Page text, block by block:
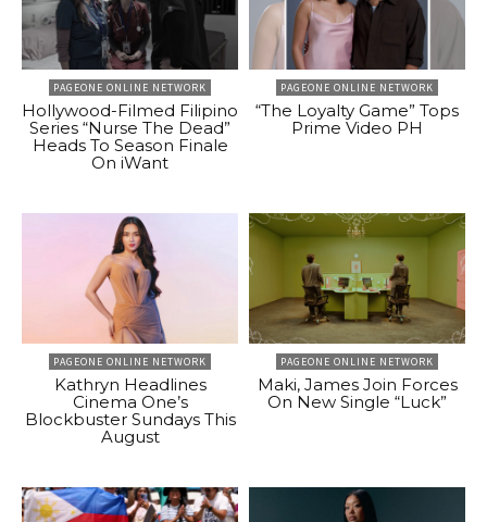
PAGEONE ONLINE NETWORK
Hollywood-Filmed Filipino
Series “Nurse The Dead”
Heads To Season Finale
On iWant
PAGEONE ONLINE NETWORK
“The Loyalty Game” Tops
Prime Video PH
PAGEONE ONLINE NETWORK
Kathryn Headlines
Cinema One’s
Blockbuster Sundays This
August
PAGEONE ONLINE NETWORK
Maki, James Join Forces
On New Single “Luck”